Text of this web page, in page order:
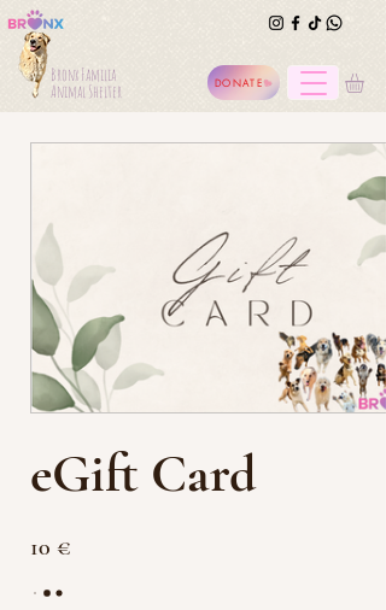
DONATE
Bronx Familia
Animal Shelter
eGift Card
10 €